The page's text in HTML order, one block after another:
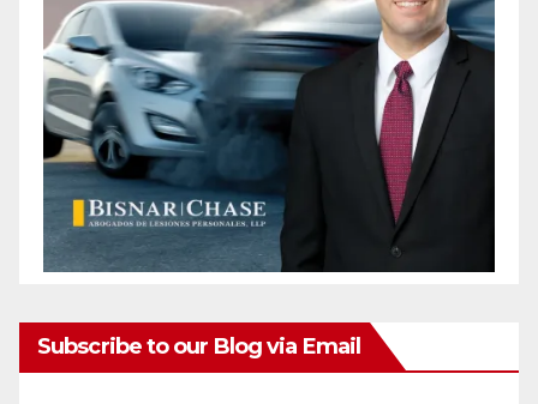
Subscribe to our Blog via Email